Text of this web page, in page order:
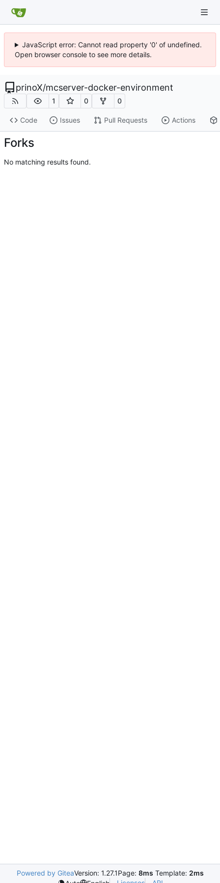
JavaScript error: Cannot read property '0' of undefined.
Open browser console to see more details.
prinoX/mcserver-docker-environment
1 0 0
Code Issues Pull Requests Actions
Forks
No matching results found.
Powered by GiteaVersion: 1.27.1Page: 8ms Template: 2ms